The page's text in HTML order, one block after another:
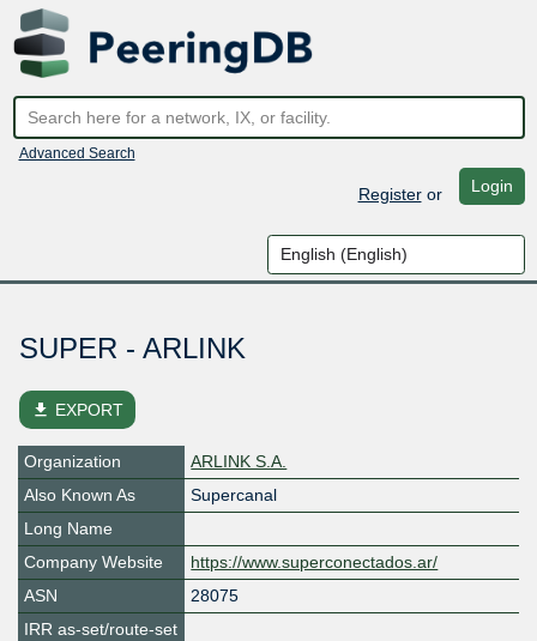
Advanced Search
Registeror Login
SUPER - ARLINK
file_download EXPORT
Organization
ARLINK S.A.
Also Known As
Supercanal
Long Name
Company Website
https://www.superconectados.ar/
ASN
28075
IRR as-set/route-set